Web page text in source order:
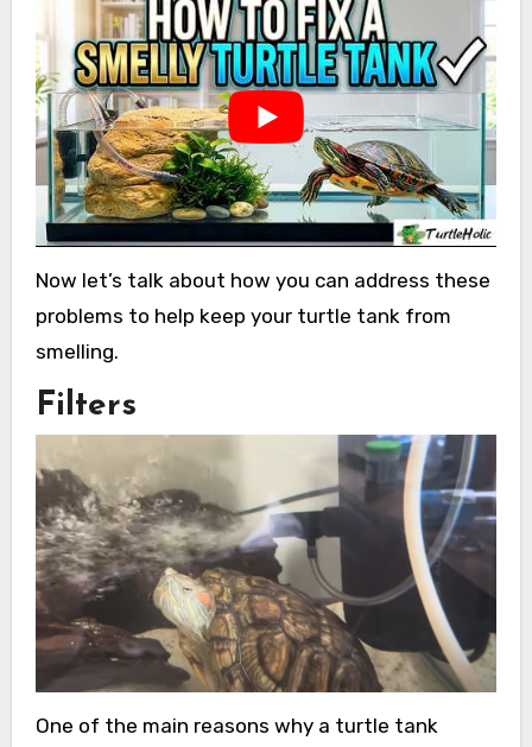
Now let’s talk about how you can address these
problems to help keep your turtle tank from
smelling.
Filters
One of the main reasons why a turtle tank